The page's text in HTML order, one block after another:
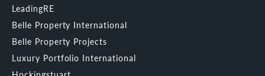
LeadingRE
Belle Property International
Belle Property Projects
Luxury Portfolio International